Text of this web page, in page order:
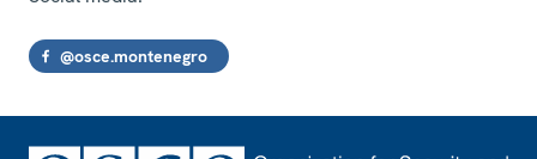
@osce.montenegro